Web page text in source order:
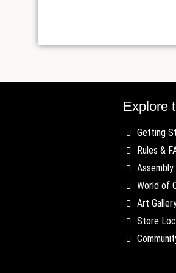
Explore
Getting
Rules &
World of
Art
Store